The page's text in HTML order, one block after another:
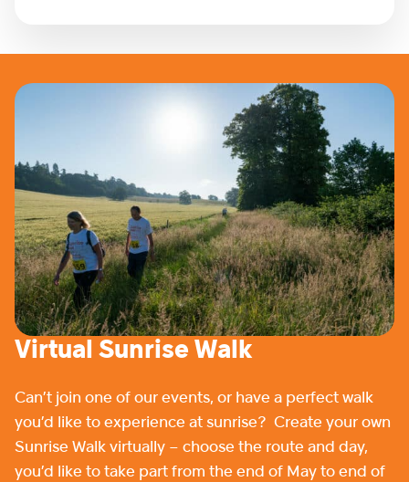
Virtual Sunrise Walk
Can’t join one of our events, or have a perfect walk
you’d like to experience at sunrise? Create your own
Sunrise Walk virtually – choose the route and day,
you’d like to take part from the end of May to end of